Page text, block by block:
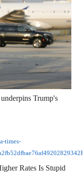
Trump's
Rates Is Stupid